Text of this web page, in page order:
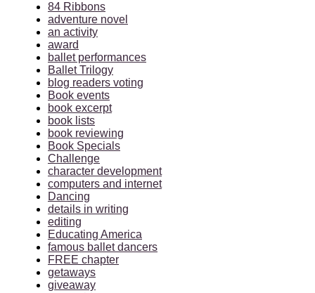
84 Ribbons
adventure novel
an activity
award
ballet performances
Ballet Trilogy
blog readers voting
Book events
book excerpt
book lists
book reviewing
Book Specials
Challenge
character development
computers and internet
Dancing
details in writing
editing
Educating America
famous ballet dancers
FREE chapter
getaways
giveaway